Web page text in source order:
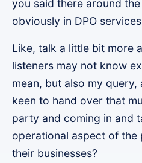
you said there around
obviously in DPO
Like, talk a little bit more
listeners may not know
mean, but also my
keen to hand over that
party and coming in and
operational aspect of the
their businesses?